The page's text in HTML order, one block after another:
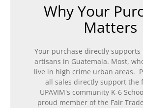
Why Your
Matters
Your purchase directly supports
artisans in Guatemala. Most,
live in high crime urban areas.
all sales directly support the
UPAVIM's community K-6
proud member of the Fair